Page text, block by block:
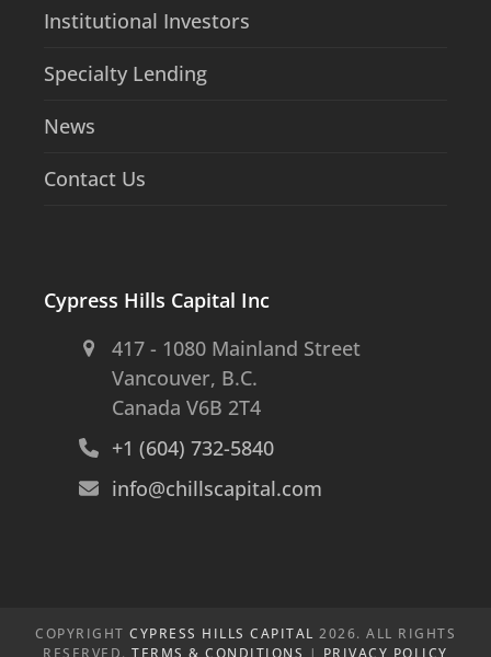
Institutional Investors
Specialty Lending
News
Contact Us
Cypress Hills Capital Inc
417 - 1080 Mainland Street
Vancouver, B.C.
Canada V6B 2T4
+1 (604) 732-5840
info@chillscapital.com
COPYRIGHT CYPRESS HILLS CAPITAL 2026. ALL RIGHTS
RESERVED.TERMS & CONDITIONS | PRIVACY POLICY